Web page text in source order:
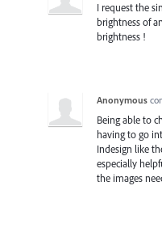
I request the
brightness of
brightness !
Anonymous
Being able to
having to go
Indesign like
especially
the images